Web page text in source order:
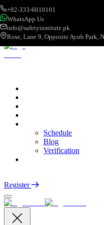
+92-333-6010101
WhatsApp Us
info@safetyinstitute.pk
Rose, Lane 9, Opposite Ayub Park,
Schedule
Blog
Verification
Register